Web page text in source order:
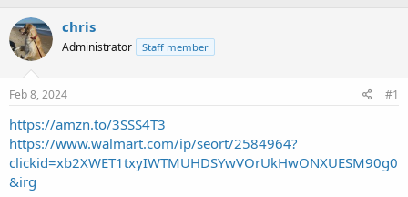
r
e
a
s
t
a
r
t
e
r
a
t
e
chris
Administrator Staff member
Feb 8, 2024 #1
https://amzn.to/3SSS4T3
https://www.walmart.com/ip/seort/2584964?
clickid=xb2XWET1txyIWTMUHDSYwVOrUkHwONXUESM90g0
&irg